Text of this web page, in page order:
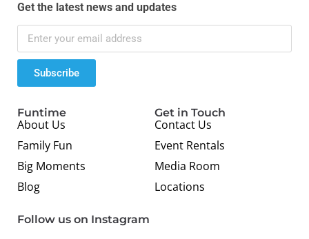
Get the latest news and updates
Subscribe
Funtime
About Us
Family Fun
Big Moments
Blog
Get in Touch
Contact Us
Event Rentals
Media Room
Locations
Follow us on Instagram